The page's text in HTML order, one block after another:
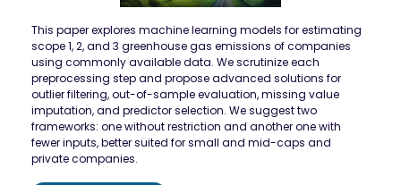
This paper explores machine learning models for estimating
scope 1, 2, and 3 greenhouse gas emissions of companies
using commonly available data. We scrutinize each
preprocessing step and propose advanced solutions for
outlier filtering, out-of-sample evaluation, missing value
imputation, and predictor selection. We suggest two
frameworks: one without restriction and another one with
fewer inputs, better suited for small and mid-caps and
private companies.